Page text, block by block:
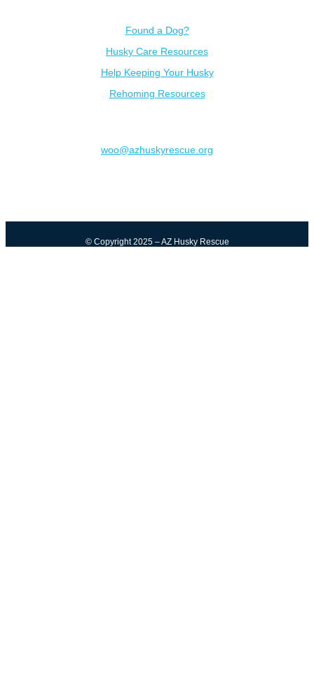
Found a Dog?
Husky Care Resources
Help Keeping Your Husky
Rehoming Resources
woo@azhuskyrescue.org
© Copyright 2025 – AZ Husky Rescue